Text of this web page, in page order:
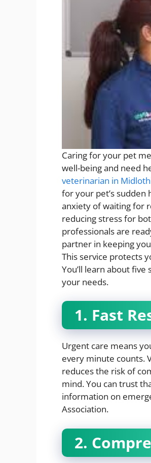
Caring for your pet
well-being and need
veterinarian in
for your pet’s sudden
anxiety of waiting for
reducing stress for
professionals are
partner in keeping
This service protects
You’ll learn about
your needs.
1. Fast
Urgent care means
every minute counts.
reduces the risk of
mind. You can trust
information on
Association.
2.